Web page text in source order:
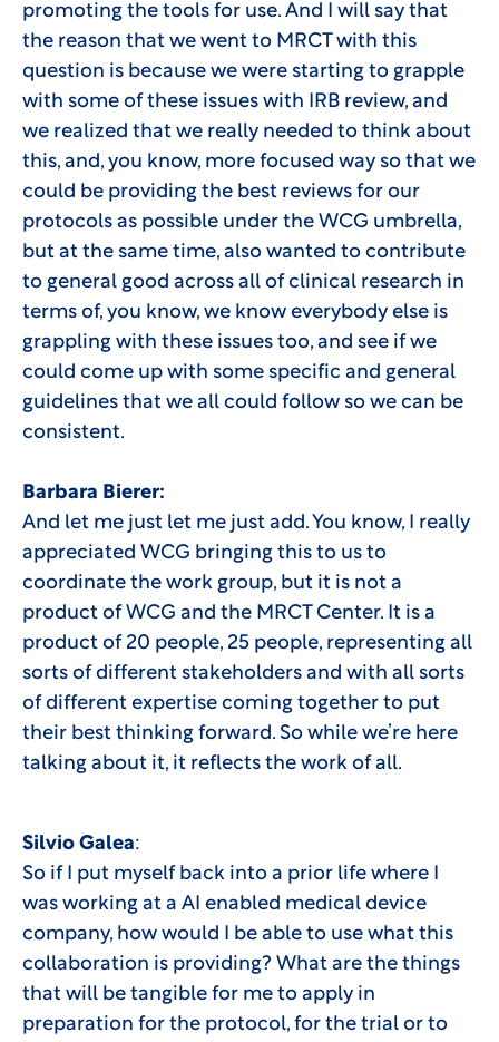
promoting the tools for use. And I will say that
the reason that we went to MRCT with this
question is because we were starting to grapple
with some of these issues with IRB review, and
we realized that we really needed to think about
this, and, you know, more focused way so that we
could be providing the best reviews for our
protocols as possible under the WCG umbrella,
but at the same time, also wanted to contribute
to general good across all of clinical research in
terms of, you know, we know everybody else is
grappling with these issues too, and see if we
could come up with some specific and general
guidelines that we all could follow so we can be
consistent.
Barbara Bierer:
And let me just let me just add. You know, I really
appreciated WCG bringing this to us to
coordinate the work group, but it is not a
product of WCG and the MRCT Center. It is a
product of 20 people, 25 people, representing all
sorts of different stakeholders and with all sorts
of different expertise coming together to put
their best thinking forward. So while we’re here
talking about it, it reflects the work of all.
Silvio Galea:
So if I put myself back into a prior life where I
was working at a AI enabled medical device
company, how would I be able to use what this
collaboration is providing? What are the things
that will be tangible for me to apply in
preparation for the protocol, for the trial or to